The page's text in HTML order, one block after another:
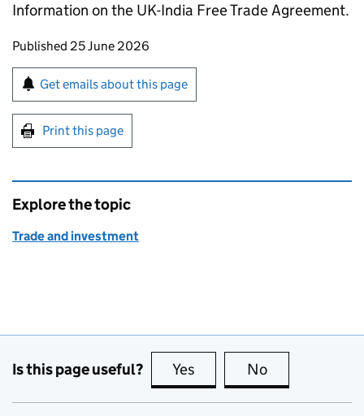
Information on the UK-India Free Trade Agreement.
Updates to this page
Published 25 June 2026
Sign up for emails or print this page
Get emails about this page
Print this page
Explore the topic
Trade and investment
Is this page useful? Yes this page is useful
No